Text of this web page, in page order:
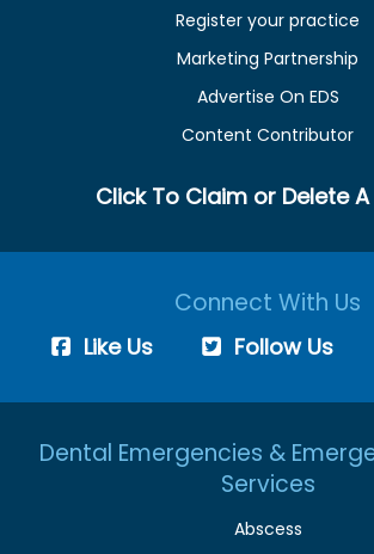
Register your practice
Marketing Partnership
Advertise On EDS
Content Contributor
Click To Claim or Delete A
Connect With Us
Like Us Follow Us
Dental Emergencies &
Services
Abscess